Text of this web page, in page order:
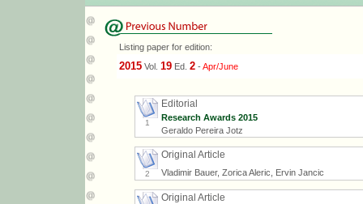
Listing paper for edition:
2015 Vol. 19 Ed. 2 -Apr/June
1
Editorial
Research Awards 2015
Geraldo Pereira Jotz
2
Original Article
Vladimir Bauer, Zorica Aleric, Ervin Jancic
Original Article